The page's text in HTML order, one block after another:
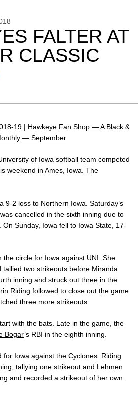
FALTER AT
CLASSIC
19 | Hawkeye Fan Shop — A Black &
— September
of Iowa softball team competed
weekend in Ames, Iowa. The
9-2 loss to Northern Iowa. Saturday’s
cancelled in the sixth inning due to
Sunday, Iowa fell to Iowa State, 17-
the circle for Iowa against UNI. She
tallied two strikeouts before Miranda
inning and struck out three in the
Riding followed to close out the game
three more strikeouts.
with the bats. Late in the game, the
Bogar’s RBI in the eighth inning.
for Iowa against the Cyclones. Riding
tallying one strikeout and Lehmen
and recorded a strikeout of her own.